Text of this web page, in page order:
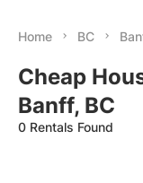
Home BC
Cheap
Banff, BC
0 Rentals Found